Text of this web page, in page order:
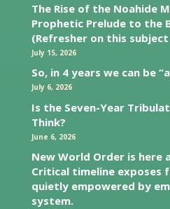
The Rise of the Noahide
Prophetic Prelude to the
(Refresher on this
July 15, 2026
So, in 4 years we can be
July 6, 2026
Is the Seven-Year
Think?
June 6, 2026
New World Order is here
Critical timeline exposes
quietly empowered by
system.